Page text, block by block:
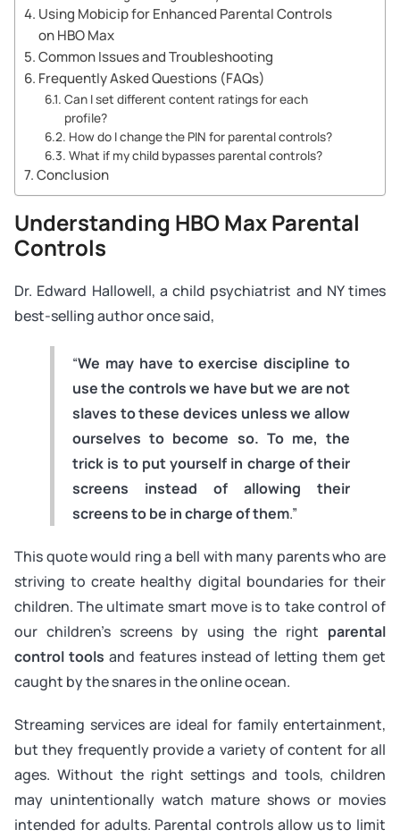
Using Mobicip for Enhanced Parental Controls
on HBO Max
Common Issues and Troubleshooting
Frequently Asked Questions (FAQs)
Can I set different content ratings for each
profile?
How do I change the PIN for parental controls?
What if my child bypasses parental controls?
Conclusion
Understanding HBO Max Parental
Controls
Dr. Edward Hallowell, a child psychiatrist and NY times
best-selling author once said,
“We may have to exercise discipline to
use the controls we have but we are not
slaves to these devices unless we allow
ourselves to become so. To me, the
trick is to put yourself in charge of their
screens instead of allowing their
screens to be in charge of them.”
This quote would ring a bell with many parents who are
striving to create healthy digital boundaries for their
children. The ultimate smart move is to take control of
our children’s screens by using the right parental
control tools and features instead of letting them get
caught by the snares in the online ocean.
Streaming services are ideal for family entertainment,
but they frequently provide a variety of content for all
ages. Without the right settings and tools, children
may unintentionally watch mature shows or movies
intended for adults. Parental controls allow us to limit